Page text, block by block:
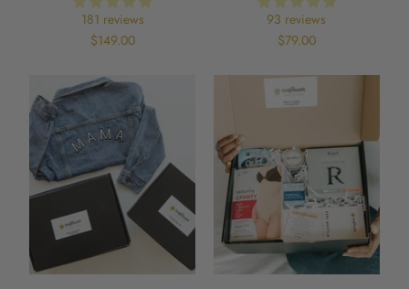
181 reviews
$149.00
93 reviews
$79.00